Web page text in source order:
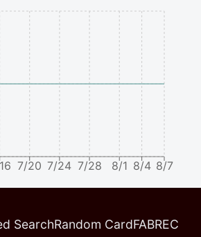
7/20 7/24 7/28 8/1 8/4 8/7
SearchRandom CardFABREC